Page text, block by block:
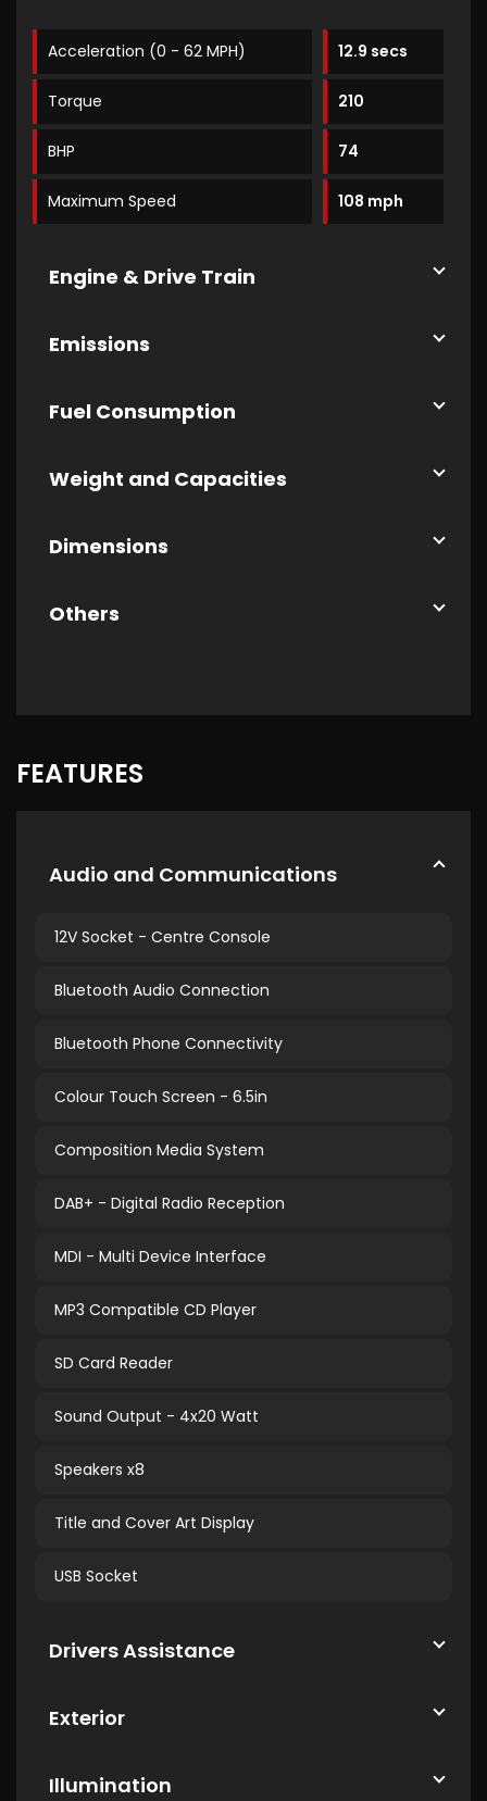
Acceleration (0 - 62 MPH) 12.9 secs
Torque 210
BHP 74
Maximum Speed 108 mph
Engine & Drive Train
Emissions
Fuel Consumption
Weight and Capacities
Dimensions
Others
FEATURES
Audio and Communications
12V Socket - Centre Console
Bluetooth Audio Connection
Bluetooth Phone Connectivity
Colour Touch Screen - 6.5in
Composition Media System
DAB+ - Digital Radio Reception
MDI - Multi Device Interface
MP3 Compatible CD Player
SD Card Reader
Sound Output - 4x20 Watt
Speakers x8
Title and Cover Art Display
USB Socket
Drivers Assistance
Exterior
Illumination